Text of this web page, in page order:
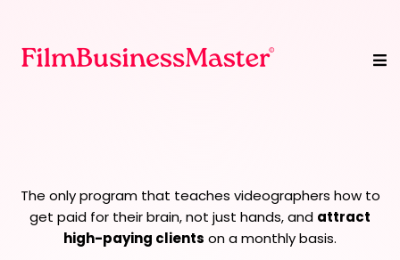
The only program that teaches videographers how to
get paid for their brain, not just hands, and attract
high-paying clients on a monthly basis.